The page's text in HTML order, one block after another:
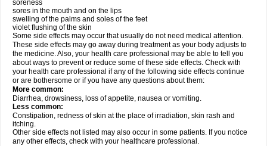
soreness
sores in the mouth and on the lips
swelling of the palms and soles of the feet
violet flushing of the skin
Some side effects may occur that usually do not need medical attention.
These side effects may go away during treatment as your body adjusts to
the medicine. Also, your health care professional may be able to tell you
about ways to prevent or reduce some of these side effects. Check with
your health care professional if any of the following side effects continue
or are bothersome or if you have any questions about them:
More common:
Diarrhea, drowsiness, loss of appetite, nausea or vomiting.
Less common:
Constipation, redness of skin at the place of irradiation, skin rash and
itching.
Other side effects not listed may also occur in some patients. If you notice
any other effects, check with your healthcare professional.